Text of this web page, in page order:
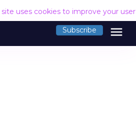
site uses cookies to improve your
Subscribe menu